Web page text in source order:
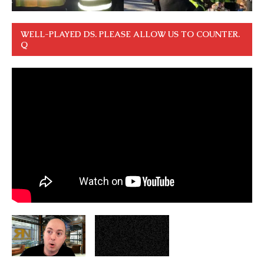
WELL-PLAYED DS. PLEASE ALLOW US TO COUNTER.
Q